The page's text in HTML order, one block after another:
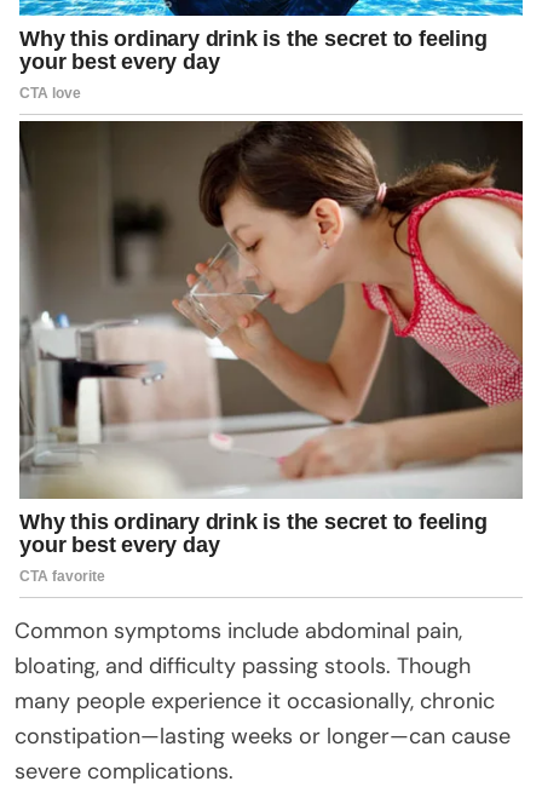
Common symptoms include abdominal pain,
bloating, and difficulty passing stools. Though
many people experience it occasionally, chronic
constipation—lasting weeks or longer—can cause
severe complications.